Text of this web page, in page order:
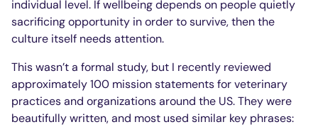
individual level. If wellbeing depends on people quietly
sacrificing opportunity in order to survive, then the
culture itself needs attention.
This wasn’t a formal study, but I recently reviewed
approximately 100 mission statements for veterinary
practices and organizations around the US. They were
beautifully written, and most used similar key phrases: